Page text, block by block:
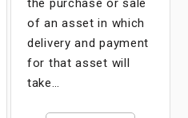
the purchase or sale
of an asset in which
delivery and payment
for that asset will
take…